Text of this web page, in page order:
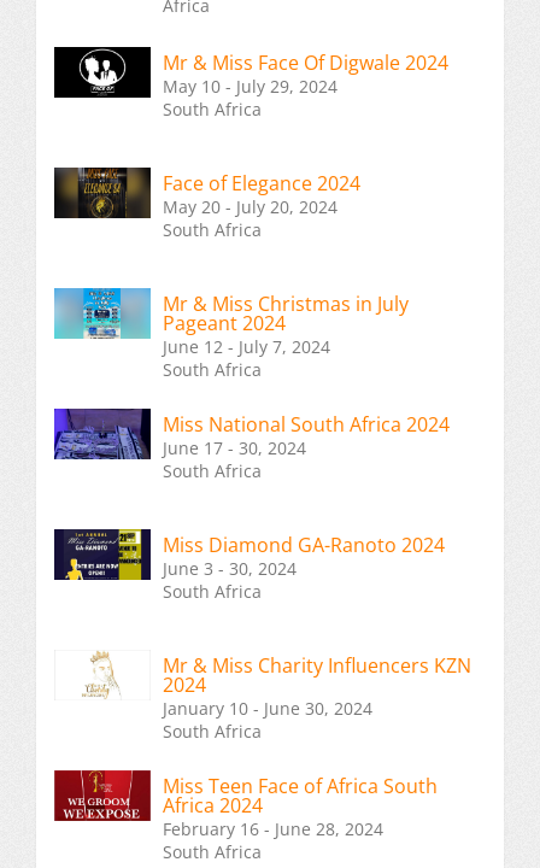
Africa
Mr & Miss Face Of Digwale 2024
May 10 - July 29, 2024
South Africa
Face of Elegance 2024
May 20 - July 20, 2024
South Africa
Mr & Miss Christmas in July
Pageant 2024
June 12 - July 7, 2024
South Africa
Miss National South Africa 2024
June 17 - 30, 2024
South Africa
Miss Diamond GA-Ranoto 2024
June 3 - 30, 2024
South Africa
Mr & Miss Charity Influencers KZN
2024
January 10 - June 30, 2024
South Africa
Miss Teen Face of Africa South
Africa 2024
February 16 - June 28, 2024
South Africa